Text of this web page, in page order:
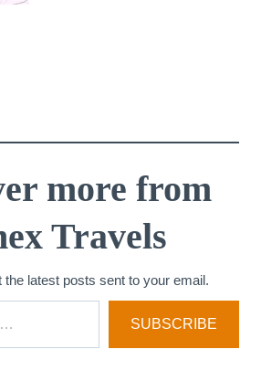
more from
Travels
the latest posts sent to your email.
SUBSCRIBE